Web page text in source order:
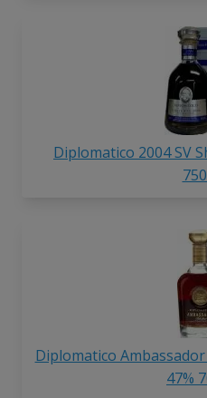
Diplomatico 2004 SV
Diplomatico
47%